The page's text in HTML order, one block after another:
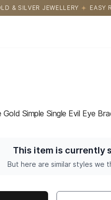
EASY RETURNS WITH HASSLE
Simple Single Evil Eye
This item is currently
But here are similar styles we